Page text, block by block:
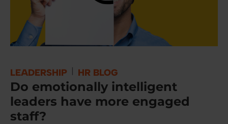
LEADERSHIP HR BLOG
Do emotionally intelligent
leaders have more engaged
staff?